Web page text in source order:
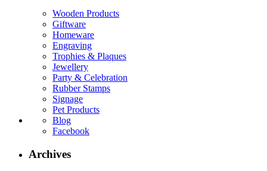
Wooden Products
Giftware
Homeware
Engraving
Trophies & Plaques
Jewellery
Party & Celebration
Rubber Stamps
Signage
Pet Products
Blog
Facebook
Archives